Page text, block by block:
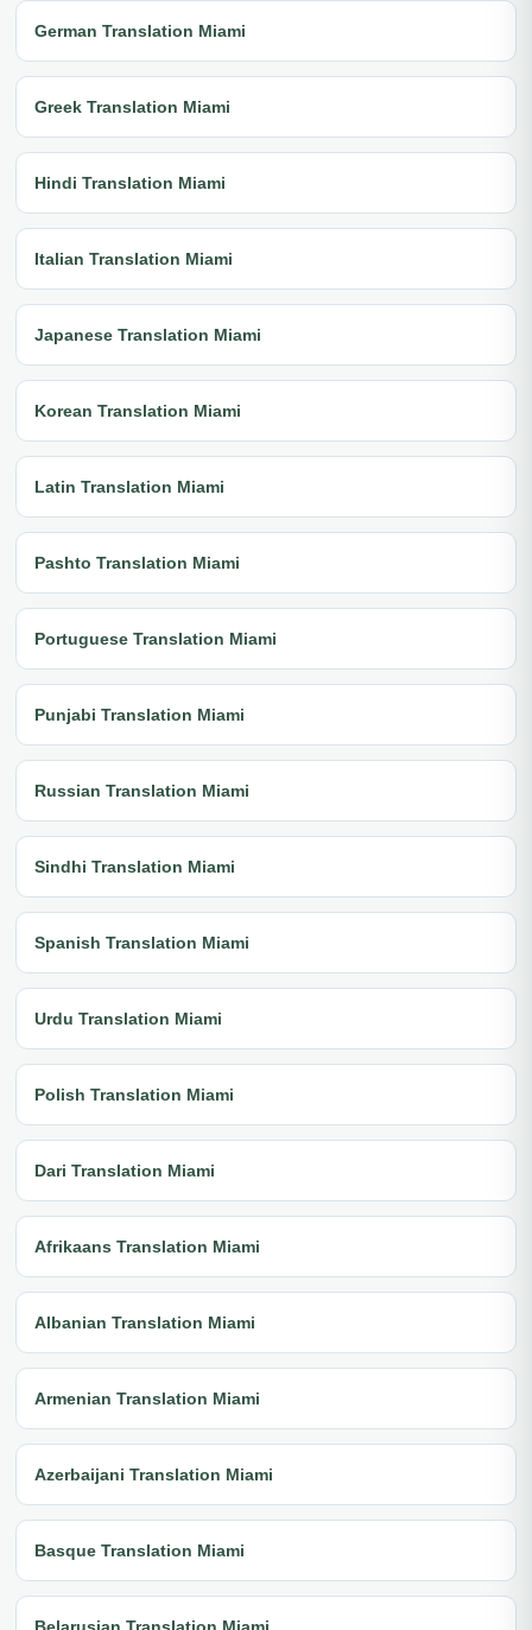
German Translation Miami
Greek Translation Miami
Hindi Translation Miami
Italian Translation Miami
Japanese Translation Miami
Korean Translation Miami
Latin Translation Miami
Pashto Translation Miami
Portuguese Translation Miami
Punjabi Translation Miami
Russian Translation Miami
Sindhi Translation Miami
Spanish Translation Miami
Urdu Translation Miami
Polish Translation Miami
Dari Translation Miami
Afrikaans Translation Miami
Albanian Translation Miami
Armenian Translation Miami
Azerbaijani Translation Miami
Basque Translation Miami
Belarusian Translation Miami